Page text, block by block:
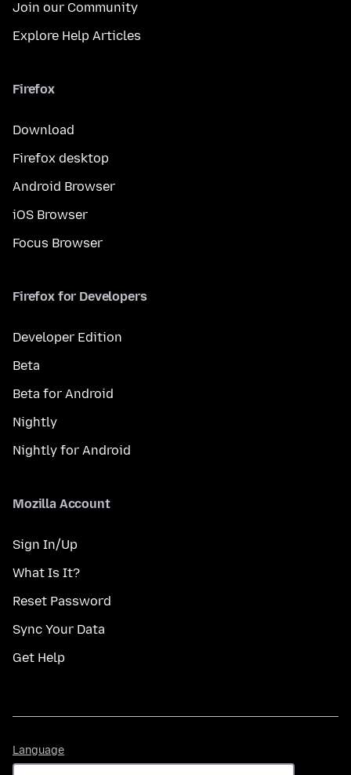
Join our Community
Explore Help Articles
Firefox
Download
Firefox desktop
Android Browser
iOS Browser
Focus Browser
Firefox for Developers
Developer Edition
Beta
Beta for Android
Nightly
Nightly for Android
Mozilla Account
Sign In/Up
What Is It?
Reset Password
Sync Your Data
Get Help
Language